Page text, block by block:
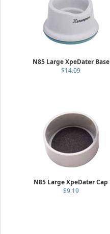
N85 Large XpeDater Base
$14.09
N85 Large XpeDater Cap
$9.19